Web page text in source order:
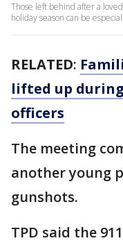
Those left behind after a
holiday season can be
RELATED:
lifted up
officers
The meeting
another young
gunshots.
TPD said the